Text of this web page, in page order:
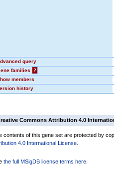
query
families
?
members
history
Commons Attribution 4.0
contents of this gene set are protected by
4.0 International License
the full MSigDB license terms here